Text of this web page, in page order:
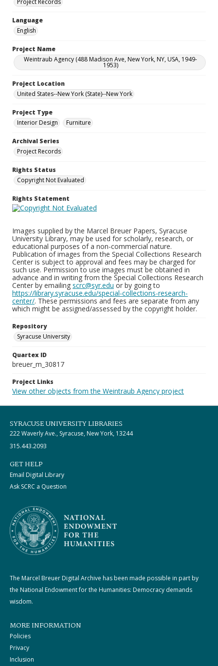
Project Records
Language
English
Project Name
Weintraub Agency (488 Madison Ave, New York, NY, USA, 1949-
1953)
Project Location
United States--New York (State)--New York
Project Type
Interior Design
Furniture
Archival Series
Project Records
Rights Status
Copyright Not Evaluated
Rights Statement
Images supplied by the Marcel Breuer Papers, Syracuse
University Library, may be used for scholarly, research, or
educational purposes of a non-commercial nature.
Publication of images from the Special Collections Research
Center is subject to approval and fees may be charged for
such use. Permission to use images must be obtained in
advance and in writing from the Special Collections Research
Center by emailing scrc@syr.edu or by going to
https://library.syracuse.edu/special-collections-research-
center/. These permissions and fees are separate from any
which might be assigned/assessed by the copyright holder.
Repository
Syracuse University
Quartex ID
breuer_m_30817
Project Links
View other objects from the Weintraub Agency project
SYRACUSE UNIVERSITY LIBRARIES
222 Waverly Ave., Syracuse, New York, 13244
315.443.2093
GET HELP
Email Digital Library
Ask SCRC a Question
The Marcel Breuer Digital Archive has been made possible in part by
the National Endowment for the Humanities: Democracy demands
wisdom.
MORE INFORMATION
Policies
Privacy
Inclusion